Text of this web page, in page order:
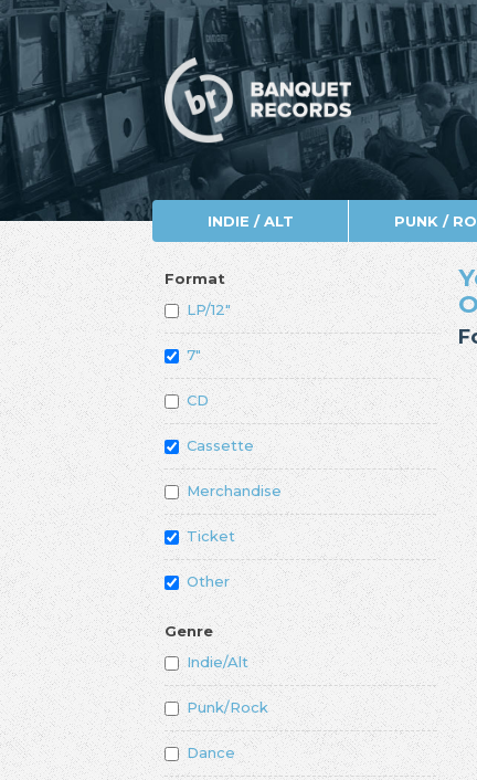
INDIE / ALT PUNK /
Format
LP/12"
7"
CD
Cassette
Merchandise
Ticket
Other
Genre
Indie/Alt
Punk/Rock
Dance